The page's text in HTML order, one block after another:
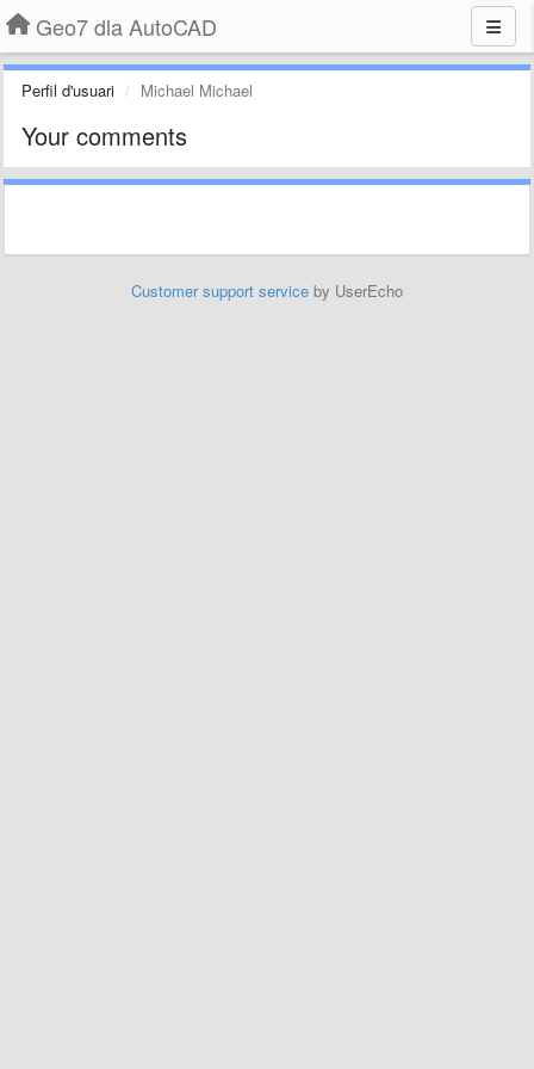
Geo7 dla AutoCAD
Perfil d'usuari Michael Michael
Your comments
Customer support service by UserEcho